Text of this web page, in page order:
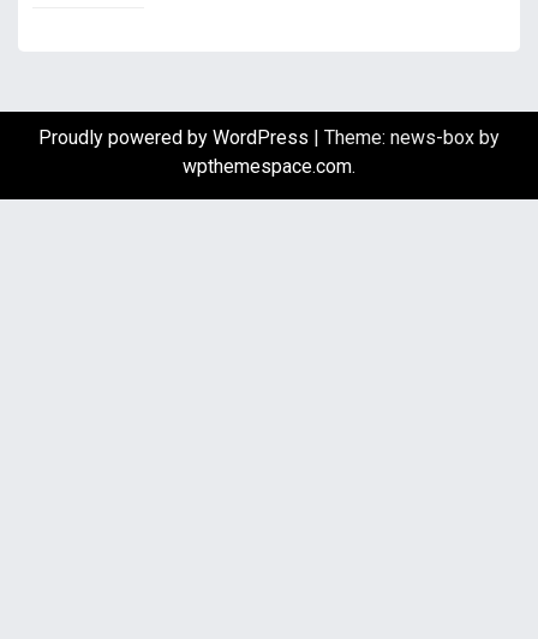
Proudly powered by WordPress
Theme: news-box by
wpthemespace.com.